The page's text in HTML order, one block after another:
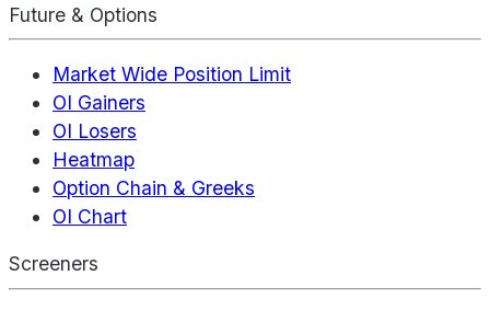
Future & Options
Market Wide Position Limit
OI Gainers
OI Losers
Heatmap
Option Chain & Greeks
OI Chart
Screeners